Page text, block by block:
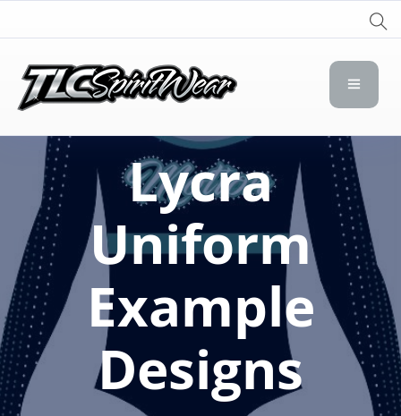
TLC Spirit Wear
Lycra
Uniform
Example
Designs